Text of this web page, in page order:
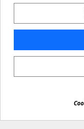
© 2026 -
Forbidden copy or